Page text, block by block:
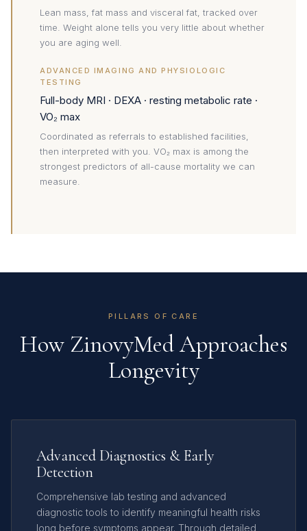
Lean mass, fat mass and visceral fat, tracked over
time. Weight alone tells you very little about whether
you are aging well.
ADVANCED IMAGING AND PHYSIOLOGIC
TESTING
Full-body MRI · DEXA · resting metabolic rate ·
VO₂ max
Coordinated as referrals to established facilities,
then interpreted with you. VO₂ max is among the
strongest predictors of all-cause mortality we can
measure.
PILLARS OF CARE
How ZinovyMed Approaches
Longevity
Advanced Diagnostics & Early
Detection
Comprehensive lab testing and advanced
diagnostic tools to identify meaningful health risks
long before symptoms appear. Through detailed